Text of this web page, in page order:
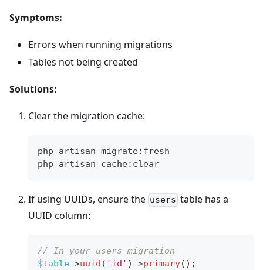
Symptoms:
Errors when running migrations
Tables not being created
Solutions:
Clear the migration cache:
php artisan migrate:fresh
php artisan cache:clear
If using UUIDs, ensure the users table has a
UUID column:
// In your users migration
$table->uuid ( 'id' ) ->primary( ) ;